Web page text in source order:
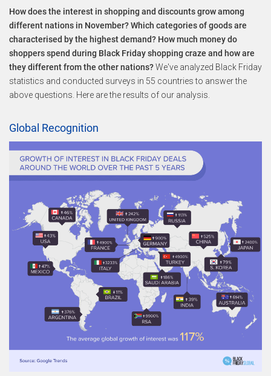
How does the interest in shopping and discounts grow among
different nations in November? Which categories of goods are
characterised by the highest demand? How much money do
shoppers spend during Black Friday shopping craze and how are
they different from the other nations?We've analyzed Black Friday
statistics and conducted surveys in 55 countries to answer the
above questions. Here are the results of our analysis.
Global Recognition